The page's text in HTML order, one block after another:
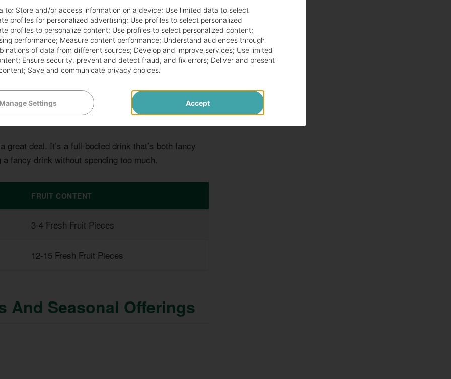
It comes in a big glass filled with colorful fruits.
deal. It’s a full-bodied drink that’s both fancy
fancy drink without spending too much.
FRUIT CONTENT
3-4 Fresh Fruit Pieces
12-15 Fresh Fruit Pieces
And Seasonal Offerings
to: Store and/or access information on a device; Use limited data to select
profiles for personalized advertising; Use profiles to select personalized
profiles to personalize content; Use profiles to select personalized content;
performance; Measure content performance; Understand audiences through
of data from different sources; Develop and improve services; Use limited
; Ensure security, prevent and detect fraud, and fix errors; Deliver and present
; Save and communicate privacy choices.
Manage Settings Accept